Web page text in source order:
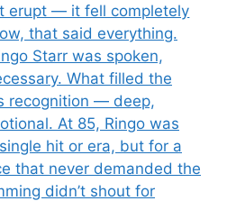
erupt — it fell completely
that said everything.
Starr was spoken,
What filled the
recognition — deep,
At 85, Ringo was
hit or era, but for a
that never demanded the
didn’t shout for